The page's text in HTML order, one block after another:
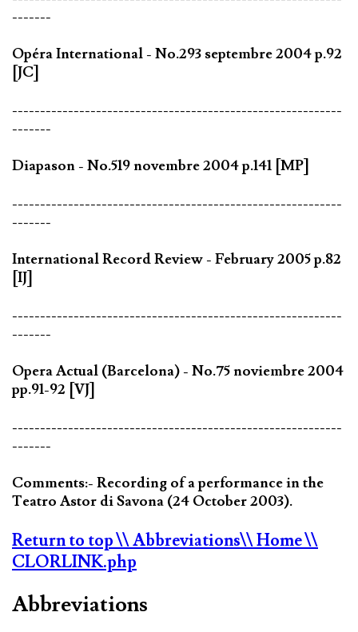
-------
Opéra International - No.293 septembre 2004 p.92
[JC]
-----------------------------------------------------------
-------
Diapason - No.519 novembre 2004 p.141 [MP]
-----------------------------------------------------------
-------
International Record Review - February 2005 p.82
[IJ]
-----------------------------------------------------------
-------
Opera Actual (Barcelona) - No.75 noviembre 2004
pp.91-92 [VJ]
-----------------------------------------------------------
-------
Comments:- Recording of a performance in the
Teatro Astor di Savona (24 October 2003).
Return to top\\ Abbreviations\\ Home\\
CLORLINK.php
Abbreviations